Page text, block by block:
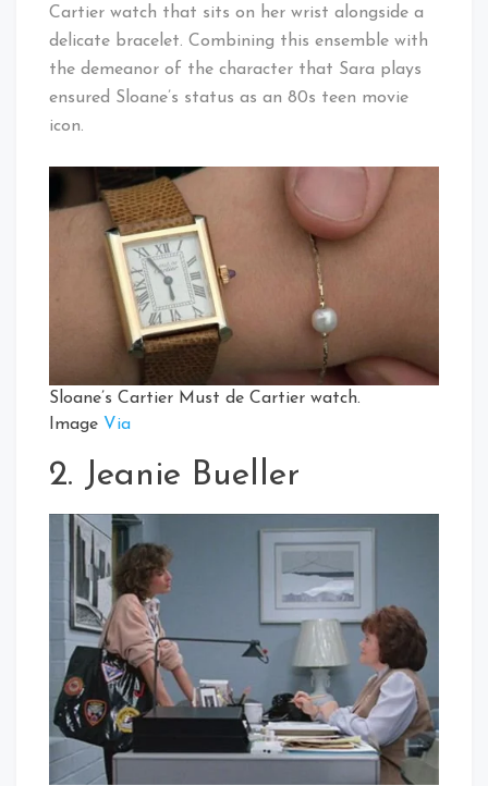
Cartier watch that sits on her wrist alongside a
delicate bracelet. Combining this ensemble with
the demeanor of the character that Sara plays
ensured Sloane’s status as an 80s teen movie
icon.
Sloane’s Cartier Must de Cartier watch.
Image Via
2. Jeanie Bueller